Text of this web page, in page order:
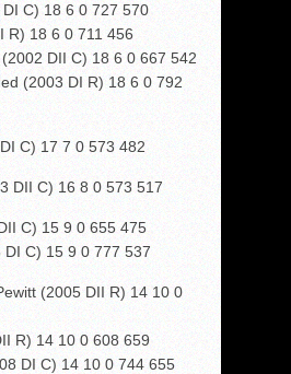
C) 18 6 0 727 570
R) 18 6 0 711 456
DII C) 18 6 0 667 542
(2003 DI R) 18 6 0 792
C) 17 7 0 573 482
DII C) 16 8 0 573 517
C) 15 9 0 655 475
DI C) 15 9 0 777 537
(2005 DII R) 14 10 0
R) 14 10 0 608 659
DI C) 14 10 0 744 655